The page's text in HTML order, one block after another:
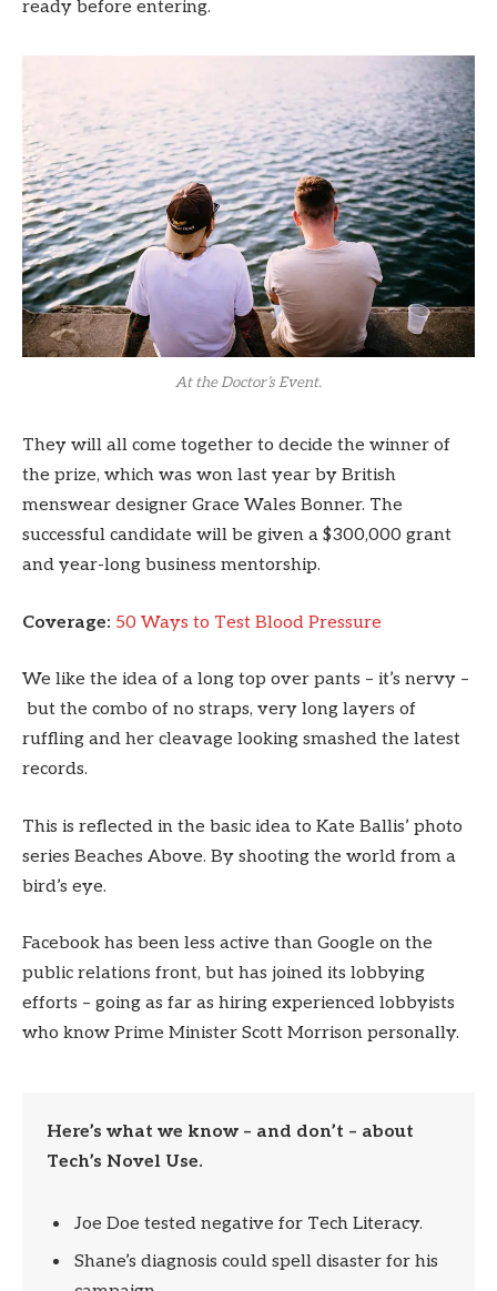
ready before entering.
At the Doctor’s Event.
They will all come together to decide the winner of
the prize, which was won last year by British
menswear designer Grace Wales Bonner. The
successful candidate will be given a $300,000 grant
and year-long business mentorship.
Coverage: 50 Ways to Test Blood Pressure
We like the idea of a long top over pants – it’s nervy –
but the combo of no straps, very long layers of
ruffling and her cleavage looking smashed the latest
records.
This is reflected in the basic idea to Kate Ballis’ photo
series Beaches Above. By shooting the world from a
bird’s eye.
Facebook has been less active than Google on the
public relations front, but has joined its lobbying
efforts – going as far as hiring experienced lobbyists
who know Prime Minister Scott Morrison personally.
Here’s what we know – and don’t – about
Tech’s Novel Use.
Joe Doe tested negative for Tech Literacy.
Shane’s diagnosis could spell disaster for his